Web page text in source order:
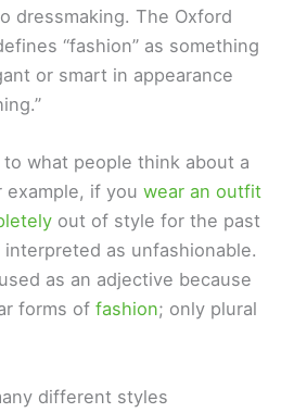
o
dressmaking. The Oxford
“fashion” as something
or smart in appearance
what people think about a
example, if youwear an outfit
out of style for the past
as unfashionable.
as an adjective because
forms offashion; only plural
different styles